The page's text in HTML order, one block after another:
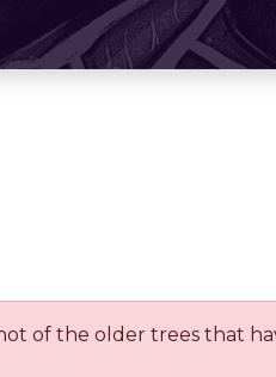
of the older trees that